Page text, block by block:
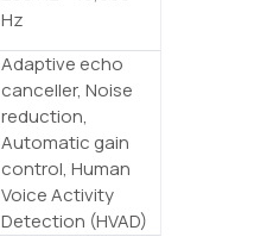
Hz
Adaptive echo
canceller, Noise
reduction,
Automatic gain
control, Human
Voice Activity
Detection (HVAD)